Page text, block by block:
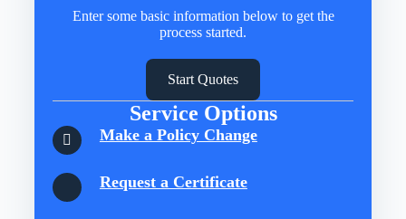
Enter some basic information below to get the
process started.
Start Quotes
Service Options
Make a Policy Change
Request a Certificate